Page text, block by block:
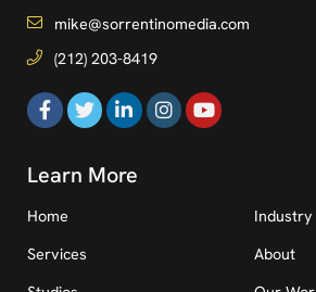
mike@sorrentinomedia.com
(212) 203-8419
Learn More
Home
Services
Industry
About